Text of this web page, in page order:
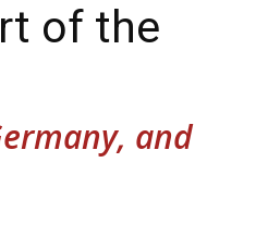
of the
and